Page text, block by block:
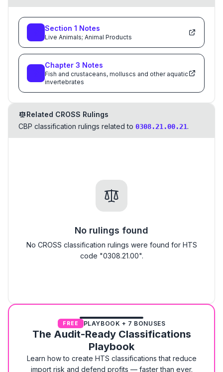
Section 1 Notes
Live Animals; Animal Products
Chapter 3 Notes
Fish and crustaceans, molluscs and other aquatic
invertebrates
Related CROSS Rulings
CBP classification rulings related to 0308.21.00.21.
No rulings found
No CROSS classification rulings were found for HTS
code "0308.21.00".
FREE PLAYBOOK + 7 BONUSES
The Audit-Ready Classifications
Playbook
Learn how to create HTS classifications that reduce
import risk and defend profits — faster than ever.